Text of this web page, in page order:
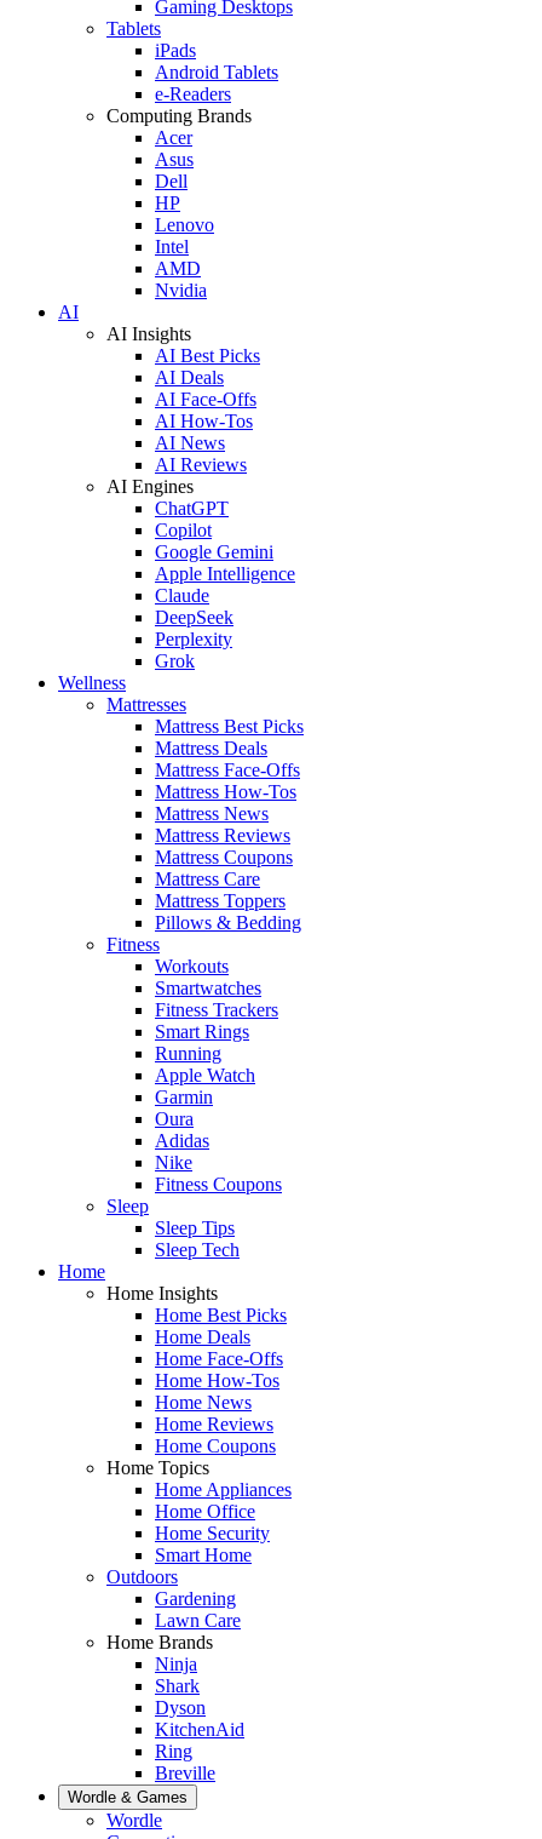
Gaming Desktops
Tablets
iPads
Android Tablets
e-Readers
Computing Brands
Acer
Asus
Dell
HP
Lenovo
Intel
AMD
Nvidia
AI
AI Insights
AI Best Picks
AI Deals
AI Face-Offs
AI How-Tos
AI News
AI Reviews
AI Engines
ChatGPT
Copilot
Google Gemini
Apple Intelligence
Claude
DeepSeek
Perplexity
Grok
Wellness
Mattresses
Mattress Best Picks
Mattress Deals
Mattress Face-Offs
Mattress How-Tos
Mattress News
Mattress Reviews
Mattress Coupons
Mattress Care
Mattress Toppers
Pillows & Bedding
Fitness
Workouts
Smartwatches
Fitness Trackers
Smart Rings
Running
Apple Watch
Garmin
Oura
Adidas
Nike
Fitness Coupons
Sleep
Sleep Tips
Sleep Tech
Home
Home Insights
Home Best Picks
Home Deals
Home Face-Offs
Home How-Tos
Home News
Home Reviews
Home Coupons
Home Topics
Home Appliances
Home Office
Home Security
Smart Home
Outdoors
Gardening
Lawn Care
Home Brands
Ninja
Shark
Dyson
KitchenAid
Ring
Breville
Wordle & Games
Wordle